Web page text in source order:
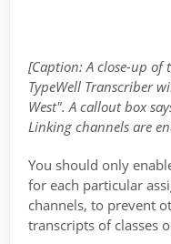
[Caption: A close-up
TypeWell Transcriber
West". A callout box
Linking channels are
You should only
for each particular
channels, to prevent
transcripts of classes